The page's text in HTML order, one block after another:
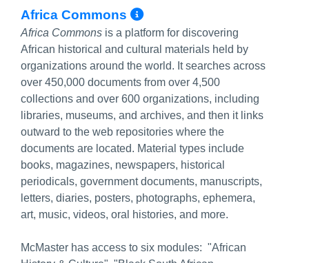
Africa Commons More Info/
Africa Commons is a platform for discovering
African historical and cultural materials held by
organizations around the world. It searches across
over 450,000 documents from over 4,500
collections and over 600 organizations, including
libraries, museums, and archives, and then it links
outward to the web repositories where the
documents are located. Material types include
books, magazines, newspapers, historical
periodicals, government documents, manuscripts,
letters, diaries, posters, photographs, ephemera,
art, music, videos, oral histories, and more.
McMaster has access to six modules: "African